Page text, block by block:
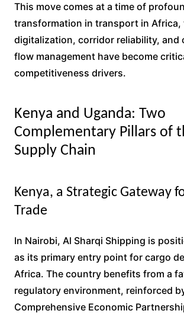
This move comes at a time of
transformation in transport in Africa,
digitalization, corridor reliability, and
flow management have become
competitiveness drivers.
Kenya and Uganda: Two
Complementary Pillars of
Supply Chain
Kenya, a Strategic Gateway
Trade
In Nairobi, Al Sharqi Shipping is
as its primary entry point for cargo
Africa. The country benefits from a
regulatory environment, reinforced
Comprehensive Economic